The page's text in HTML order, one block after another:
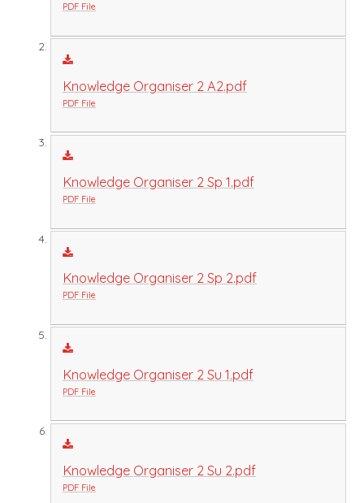
PDF File
Knowledge Organiser 2 A2.pdf
PDF File
Knowledge Organiser 2 Sp 1.pdf
PDF File
Knowledge Organiser 2 Sp 2.pdf
PDF File
Knowledge Organiser 2 Su 1.pdf
PDF File
Knowledge Organiser 2 Su 2.pdf
PDF File